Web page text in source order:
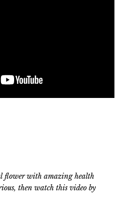
flower with amazing health
then watch this video by